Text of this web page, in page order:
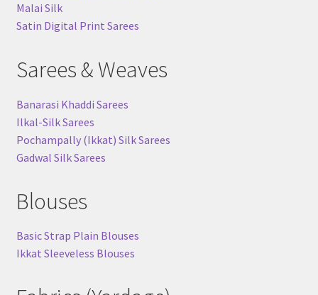
Malai Silk
Satin Digital Print Sarees
Sarees & Weaves
Banarasi Khaddi Sarees
Ilkal-Silk Sarees
Pochampally (Ikkat) Silk Sarees
Gadwal Silk Sarees
Blouses
Basic Strap Plain Blouses
Ikkat Sleeveless Blouses